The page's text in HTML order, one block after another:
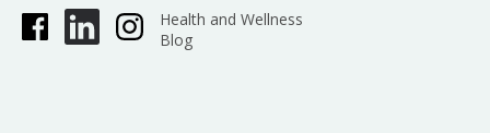
Health and Wellness
Blog